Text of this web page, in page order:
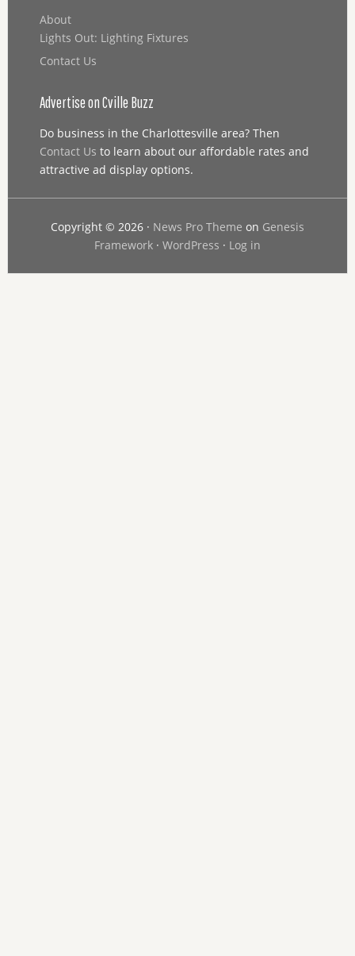
About
Lights Out: Lighting Fixtures
Contact Us
Advertise on Cville Buzz
Do business in the Charlottesville area? Then
Contact Us to learn about our affordable rates and
attractive ad display options.
Copyright © 2026 · News Pro Theme on Genesis
Framework· WordPress · Log in